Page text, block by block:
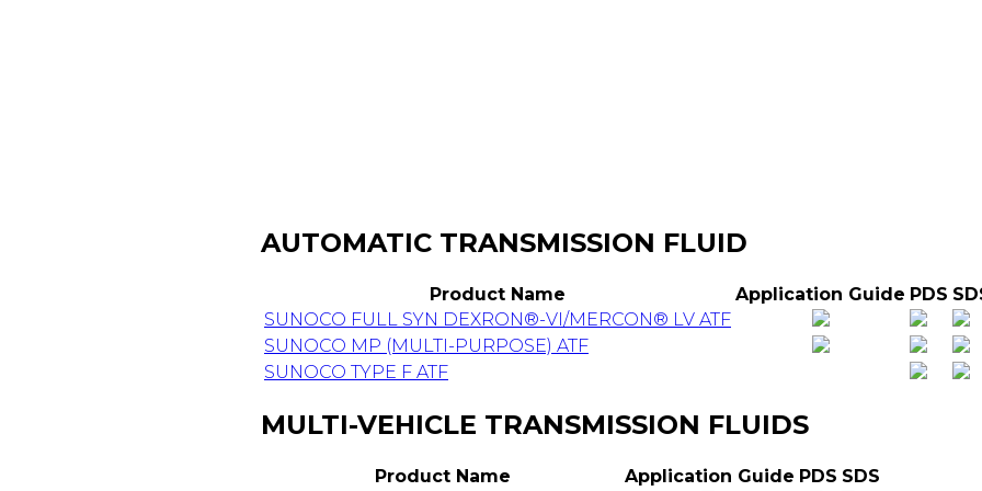
AUTOMATIC TRANSMISSION FLUID
Product Name Application Guide PDS
SUNOCO FULL SYN DEXRON®-VI/MERCON® LV ATF
SUNOCO MP (MULTI-PURPOSE) ATF
SUNOCO TYPE F ATF
MULTI-VEHICLE TRANSMISSION FLUIDS
Product Name Application Guide PDS SDS